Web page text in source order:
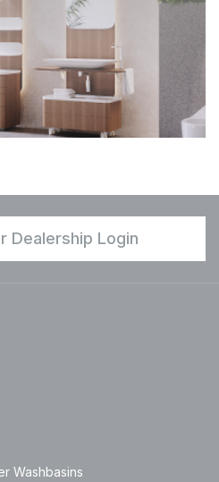
Dealership Login
Washbasins